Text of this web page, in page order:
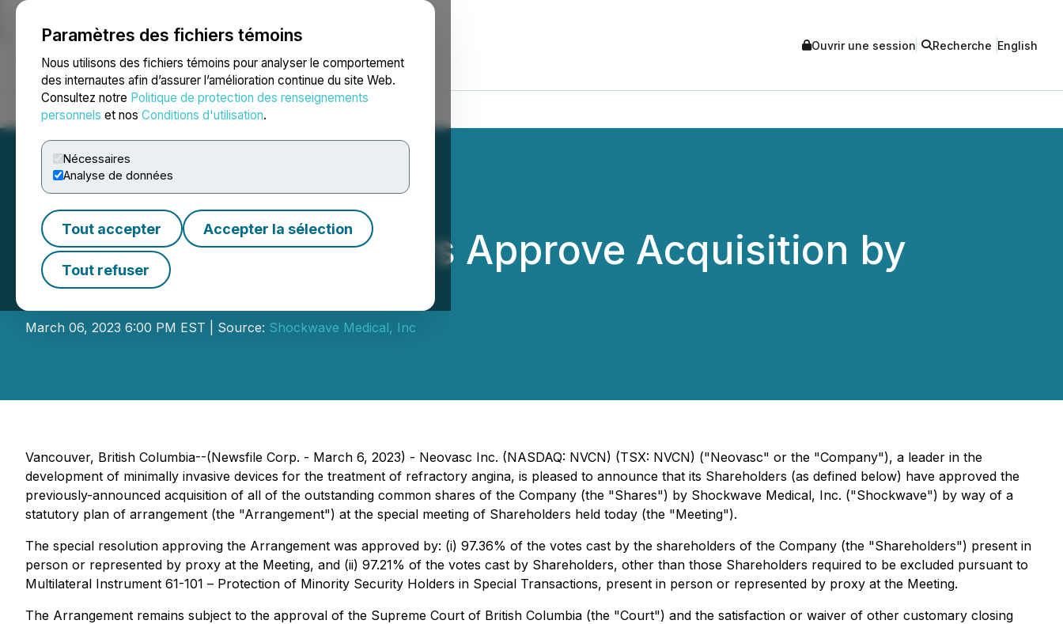
Paramètres des fichiers témoins
Nous utilisons des fichiers témoins pour analyser le comportement
des internautes afin d’assurer l’amélioration continue du site Web.
Consultez notre Politique de protection des renseignements
personnels et nos Conditions d'utilisation.
Nécessaires
Analyse de données
Tout accepter Accepter la sélection
Tout refuser
NEWSFILE Ouvrir une session Recherche English
Accueil À propos Services Salle de presse Blogue
Neovasc Shareholders Approve Acquisition by
Shockwave Medical
March 06, 2023 6:00 PM EST | Source: Shockwave Medical, Inc
Vancouver, British Columbia--(Newsfile Corp. - March 6, 2023) - Neovasc Inc. (NASDAQ: NVCN) (TSX: NVCN) ("Neovasc" or the "Company"), a leader in the
development of minimally invasive devices for the treatment of refractory angina, is pleased to announce that its Shareholders (as defined below) have approved the
previously-announced acquisition of all of the outstanding common shares of the Company (the "Shares") by Shockwave Medical, Inc. ("Shockwave") by way of a
statutory plan of arrangement (the "Arrangement") at the special meeting of Shareholders held today (the "Meeting").
The special resolution approving the Arrangement was approved by: (i) 97.36% of the votes cast by the shareholders of the Company (the "Shareholders") present in
person or represented by proxy at the Meeting, and (ii) 97.21% of the votes cast by Shareholders, other than those Shareholders required to be excluded pursuant to
Multilateral Instrument 61-101 – Protection of Minority Security Holders in Special Transactions, present in person or represented by proxy at the Meeting.
The Arrangement remains subject to the approval of the Supreme Court of British Columbia (the "Court") and the satisfaction or waiver of other customary closing